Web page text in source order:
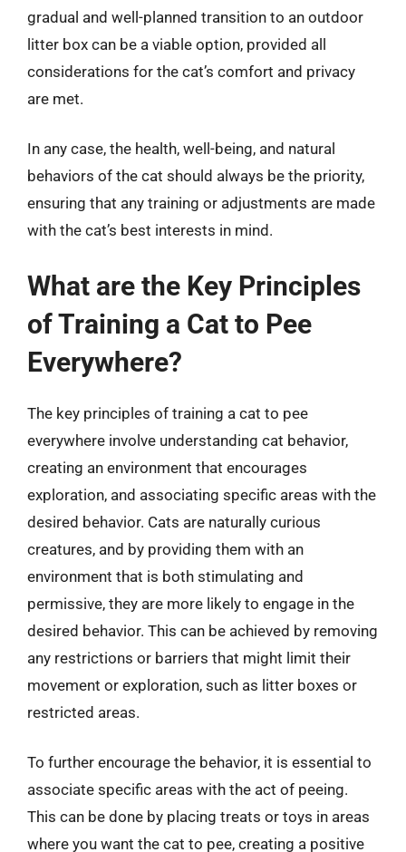
gradual and well-planned transition to an outdoor
litter box can be a viable option, provided all
considerations for the cat’s comfort and privacy
are met.
In any case, the health, well-being, and natural
behaviors of the cat should always be the priority,
ensuring that any training or adjustments are made
with the cat’s best interests in mind.
What are the Key Principles
of Training a Cat to Pee
Everywhere?
The key principles of training a cat to pee
everywhere involve understanding cat behavior,
creating an environment that encourages
exploration, and associating specific areas with the
desired behavior. Cats are naturally curious
creatures, and by providing them with an
environment that is both stimulating and
permissive, they are more likely to engage in the
desired behavior. This can be achieved by removing
any restrictions or barriers that might limit their
movement or exploration, such as litter boxes or
restricted areas.
To further encourage the behavior, it is essential to
associate specific areas with the act of peeing.
This can be done by placing treats or toys in areas
where you want the cat to pee, creating a positive